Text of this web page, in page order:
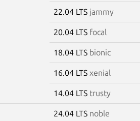
22.04 LTS jammy
20.04 LTS focal
18.04 LTS bionic
16.04 LTS xenial
14.04 LTS trusty
24.04 LTS noble